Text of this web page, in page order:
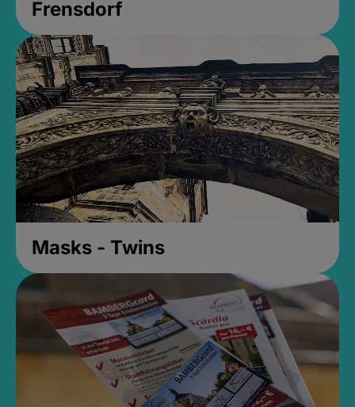
Frensdorf
Masks - Twins